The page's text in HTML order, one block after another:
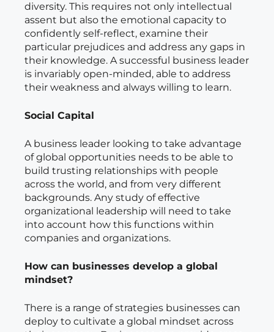
diversity. This requires not only intellectual
assent but also the emotional capacity to
confidently self-reflect, examine their
particular prejudices and address any gaps in
their knowledge. A successful business leader
is invariably open-minded, able to address
their weakness and always willing to learn.
Social Capital
A business leader looking to take advantage
of global opportunities needs to be able to
build trusting relationships with people
across the world, and from very different
backgrounds. Any study of effective
organizational leadership will need to take
into account how this functions within
companies and organizations.
How can businesses develop a global
mindset?
There is a range of strategies businesses can
deploy to cultivate a global mindset across